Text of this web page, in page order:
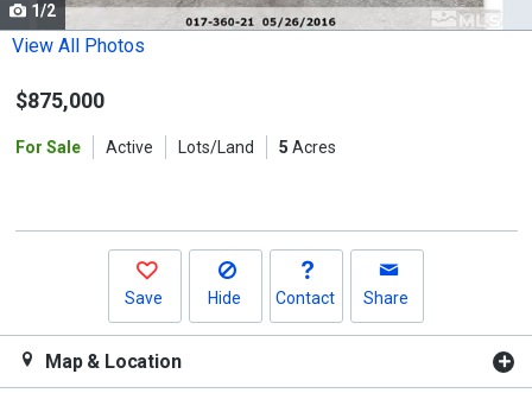
Use
the
and
1/2
View All Photos
$875,000
For Sale Active Lots/Land 5 Acres
Save Hide Contact Share
Map & Location